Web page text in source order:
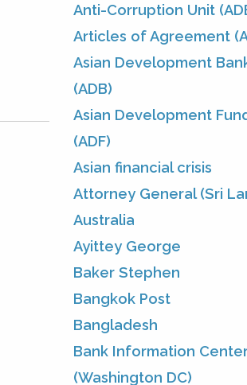
Anti-Corruption Unit
Articles of Agreement
Asian Development
(ADB)
Asian Development
(ADF)
Asian financial crisis
Attorney General (Sri
Australia
Ayittey George
Baker Stephen
Bangkok Post
Bangladesh
Bank Information
(Washington DC)